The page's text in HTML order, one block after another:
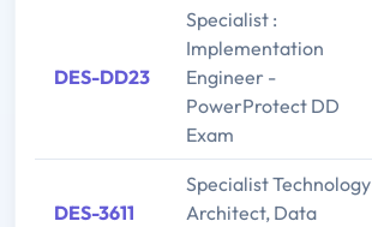
DES-DD23
Specialist :
Implementation
Engineer -
PowerProtect DD
Exam
DES-3611
Specialist Technology
Architect, Data